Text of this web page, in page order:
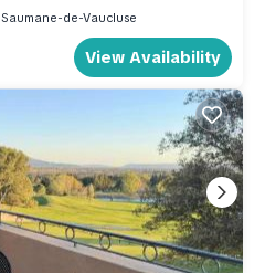
Saumane-de-Vaucluse
View Availability